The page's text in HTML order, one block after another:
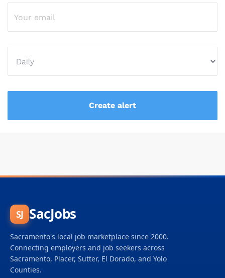
SJ SacJobs
Sacramento's local job marketplace since 2000.
Connecting employers and job seekers across
Sacramento, Placer, Sutter, El Dorado, and Yolo
Counties.